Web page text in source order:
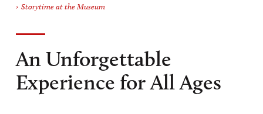
An Unforgettable
Experience for All Ages
Storytime at the Museum